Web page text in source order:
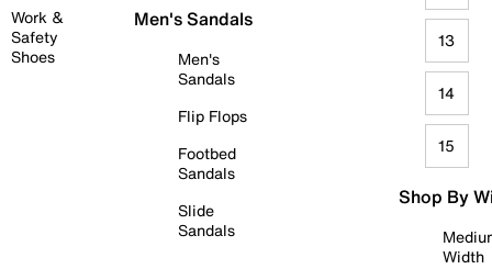
Work &
Safety
Shoes
Men's Sandals
Men's
Sandals
Flip Flops
Footbed
Sandals
Slide
Sandals
13
14
15
Shop By
Width